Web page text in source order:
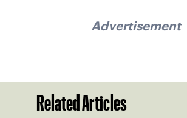
Advertisement
Related Articles